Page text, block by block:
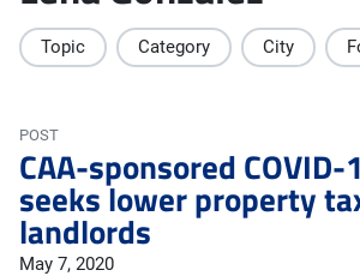
Topic Category City
POST
CAA-sponsored
seeks lower property
landlords
May 7, 2020